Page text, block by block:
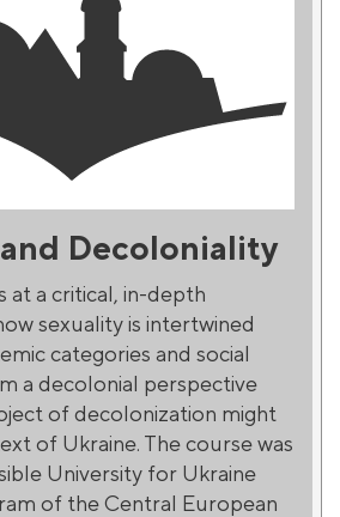
Decoloniality
at a critical, in-depth
sexuality is intertwined
categories and social
a decolonial perspective
of decolonization might
of Ukraine. The course was
University for Ukraine
of the Central European